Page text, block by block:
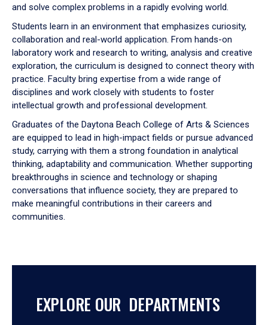
and solve complex problems in a rapidly evolving world.
Students learn in an environment that emphasizes curiosity,
collaboration and real-world application. From hands-on
laboratory work and research to writing, analysis and creative
exploration, the curriculum is designed to connect theory with
practice. Faculty bring expertise from a wide range of
disciplines and work closely with students to foster
intellectual growth and professional development.
Graduates of the Daytona Beach College of Arts & Sciences
are equipped to lead in high-impact fields or pursue advanced
study, carrying with them a strong foundation in analytical
thinking, adaptability and communication. Whether supporting
breakthroughs in science and technology or shaping
conversations that influence society, they are prepared to
make meaningful contributions in their careers and
communities.
EXPLORE OUR DEPARTMENTS